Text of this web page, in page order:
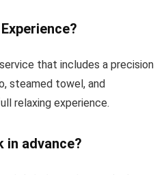
that includes a precision
steamed towel, and
relaxing experience.
in advance?